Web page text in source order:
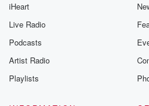
iHeart
Live Radio
Podcasts
Artist Radio
Playlists